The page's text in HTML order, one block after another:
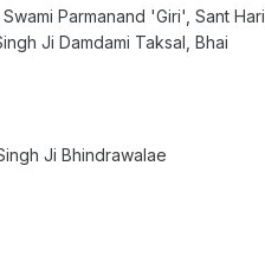
Parmanand 'Giri', Sant Hari
Ji Damdami Taksal, Bhai
Ji Bhindrawalae